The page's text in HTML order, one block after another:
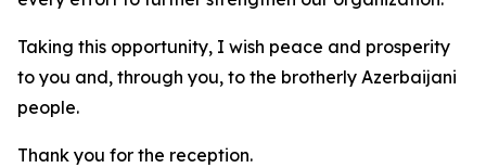
Taking this opportunity, I wish peace and prosperity
to you and, through you, to the brotherly Azerbaijani
people.
Thank you for the reception.